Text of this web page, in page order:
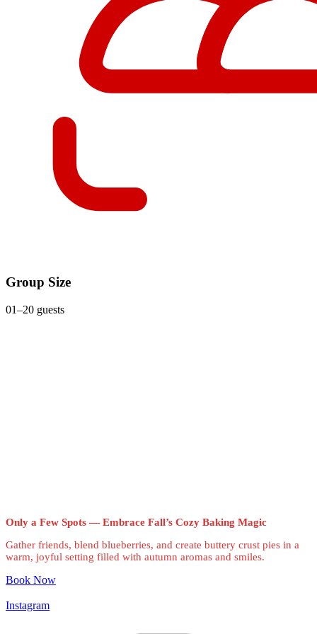
Group Size
01–20 guests
Only a Few Spots — Embrace Fall’s Cozy Baking Magic
Gather friends, blend blueberries, and create buttery crust pies in a
warm, joyful setting filled with autumn aromas and smiles.
Book Now
Instagram